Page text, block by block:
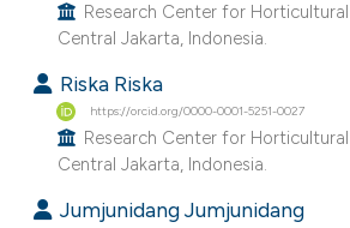
Research Center for
Central Jakarta, Indonesia.
Riska Riska
https://orcid.org/0000-0001-5251-0027
Research Center for
Central Jakarta, Indonesia.
Jumjunidang Jumjunidang